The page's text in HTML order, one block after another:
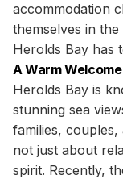
accommodation
themselves in
Herolds Bay has
A Warm
Herolds Bay is
stunning sea
families,
not just about
spirit. Recently,